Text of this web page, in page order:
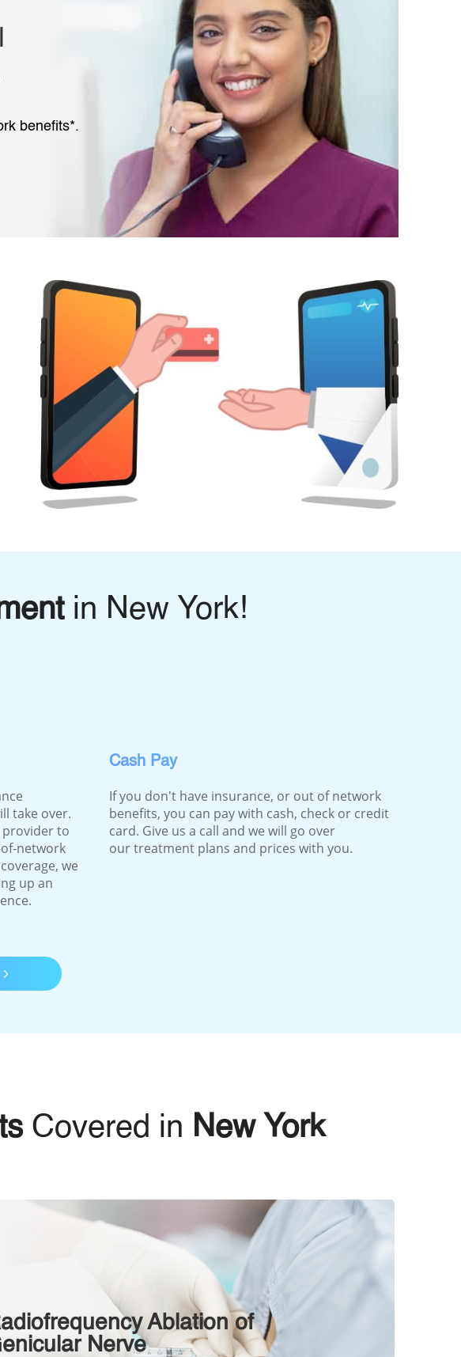
benefits*.
in New York!
take over.
provider to
network
we
up an
Cash Pay
If you don't have insurance, or out of network
benefits, you can pay with cash, check or credit
card. Give us a call and we will go over
our treatment plans and prices with you.
Covered in New York
Ablation оf
Nеrvе